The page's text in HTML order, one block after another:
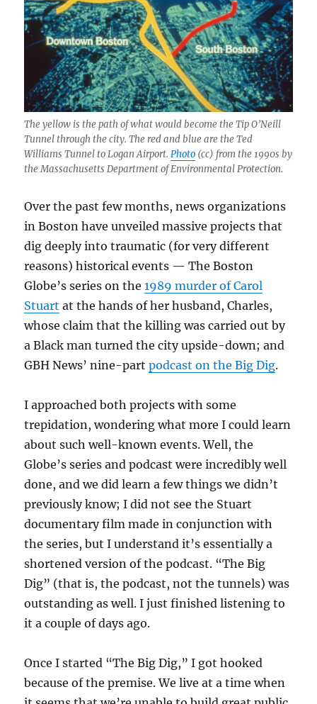
The yellow is the path of what would become the Tip O’Neill
Tunnel through the city. The red and blue are the Ted
Williams Tunnel to Logan Airport.Photo (cc) from the 1990s by
the Massachusetts Department of Environmental Protection.
Over the past few months, news organizations
in Boston have unveiled massive projects that
dig deeply into traumatic (for very different
reasons) historical events — The Boston
Globe’s series on the1989 murder of Carol
Stuart at the hands of her husband, Charles,
whose claim that the killing was carried out by
a Black man turned the city upside-down; and
GBH News’ nine-partpodcast on the Big Dig.
I approached both projects with some
trepidation, wondering what more I could learn
about such well-known events. Well, the
Globe’s series and podcast were incredibly well
done, and we did learn a few things we didn’t
previously know; I did not see the Stuart
documentary film made in conjunction with
the series, but I understand it’s essentially a
shortened version of the podcast. “The Big
Dig” (that is, the podcast, not the tunnels) was
outstanding as well. I just finished listening to
it a couple of days ago.
Once I started “The Big Dig,” I got hooked
because of the premise. We live at a time when